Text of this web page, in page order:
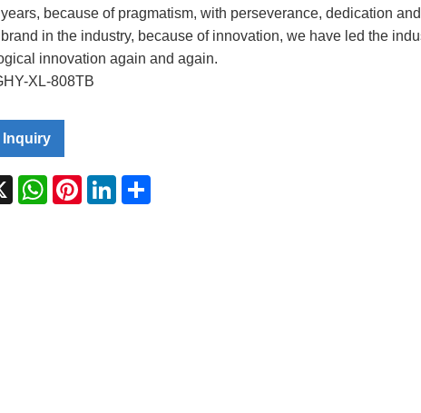
because of pragmatism, with perseverance, dedication
in the industry, because of innovation, we have led the
innovation again and again.
XL-808TB
Inquiry
X WhatsAppPinterestLinkedIn